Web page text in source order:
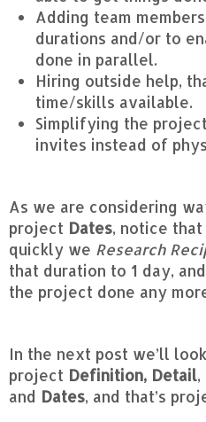
Adding team
durations and/or to
done in parallel.
Hiring outside help,
time/skills available.
Simplifying the
invites instead of
As we are considering
project Dates, notice
quickly we Research
that duration to 1 day,
the project done any
In the next post we’ll
project Definition, Detail,
and Dates, and that’s